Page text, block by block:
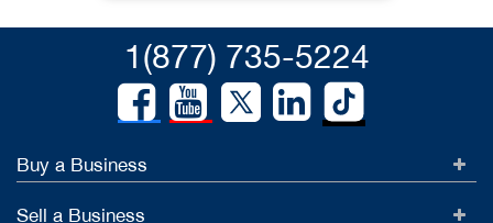
1(877) 735-5224
Buy a Business
Sell a Business